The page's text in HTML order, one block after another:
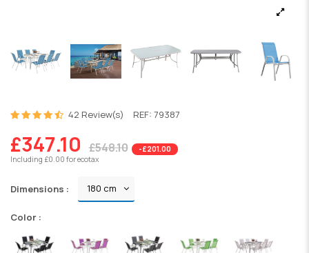
42 Review(s) REF: 79387
£347.10 £548.10
-£201.00
Including £0.00 for ecotax
Dimensions :
Color :